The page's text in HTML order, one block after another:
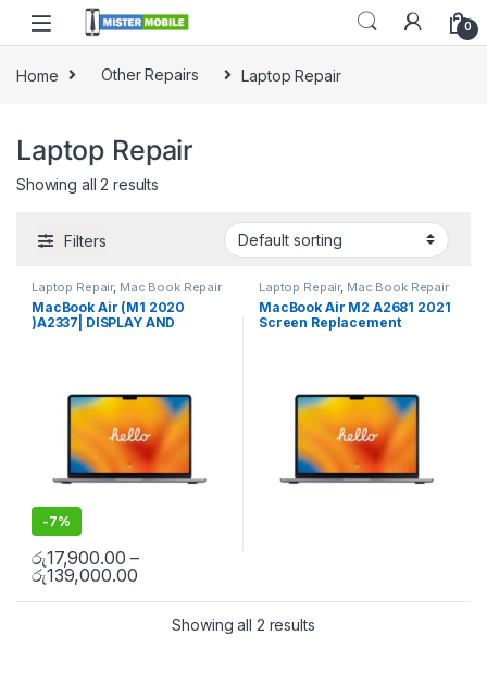
0
Home Other Repairs Laptop Repair
Laptop Repair
Showing all 2 results
Filters
Laptop Repair, Mac Book Repair
MacBook Air (M1 2020
)A2337| DISPLAY AND
-7%
රු17,900.00 –
රු139,000.00
Laptop Repair, Mac Book Repair
MacBook Air M2 A2681 2021
Screen Replacement
Showing all 2 results